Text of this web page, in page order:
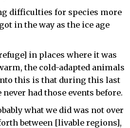
difficulties for species more
in the way as the ice age
in places where it was
the cold-adapted animals
this is that during this last
had those events before.
what we did was not over
between [livable regions],